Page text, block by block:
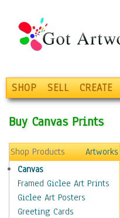
SHOP SELL CREATE
Buy Canvas Prints
Shop Products
Artworks
Canvas
Framed Giclee Art Prints
Giclee Art Posters
Greeting Cards